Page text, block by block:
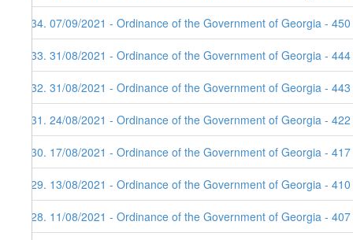
134. 07/09/2021 - Ordinance of the Government of Georgia -
133. 31/08/2021 - Ordinance of the Government of Georgia -
132. 31/08/2021 - Ordinance of the Government of Georgia -
131. 24/08/2021 - Ordinance of the Government of Georgia -
130. 17/08/2021 - Ordinance of the Government of Georgia -
129. 13/08/2021 - Ordinance of the Government of Georgia -
128. 11/08/2021 - Ordinance of the Government of Georgia -